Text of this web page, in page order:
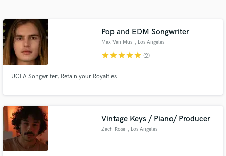
Pop and EDM Songwriter
Max Van Mus , Los Angeles
starstarstarstarstar (2)
UCLA Songwriter, Retain your Royalties
Vintage Keys / Piano/ Producer
Zach Rose , Los Angeles
Get Free Proposals
Contact pros directly with your project details